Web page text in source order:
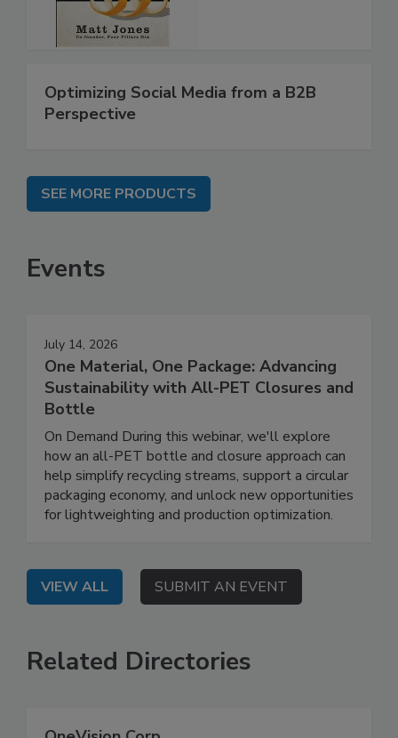
Optimizing Social Media from a B2B
Perspective
SEE MORE PRODUCTS
Events
July 14, 2026
One Material, One Package: Advancing
Sustainability with All-PET Closures and
Bottle
On Demand During this webinar, we'll explore
how an all-PET bottle and closure approach can
help simplify recycling streams, support a circular
packaging economy, and unlock new opportunities
for lightweighting and production optimization.
VIEW ALL SUBMIT AN EVENT
Related Directories